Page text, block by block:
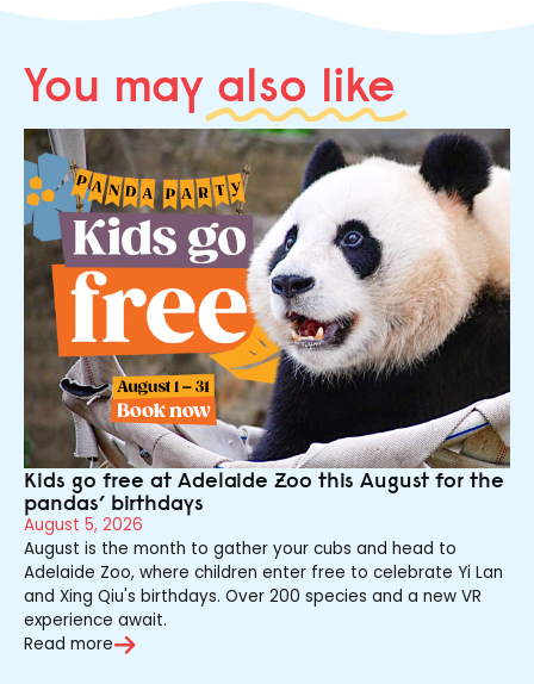
You may also like
Kids go free at Adelaide Zoo this August for the
pandas’ birthdays
August 5, 2026
August is the month to gather your cubs and head to
Adelaide Zoo, where children enter free to celebrate Yi Lan
and Xing Qiu's birthdays. Over 200 species and a new VR
experience await.
Read more